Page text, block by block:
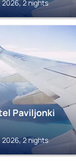
2026, 2 nights
Paviljonki
2026, 2 nights